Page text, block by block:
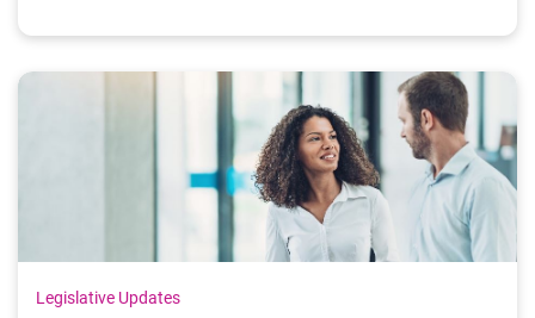
Legislative Updates